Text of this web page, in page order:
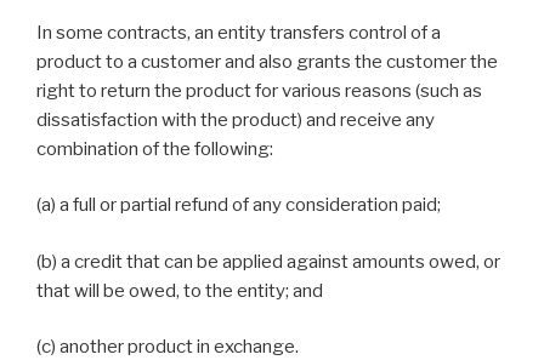
In some contracts, an entity transfers control of a
product to a customer and also grants the customer the
right to return the product for various reasons (such as
dissatisfaction with the product) and receive any
combination of the following:
(a) a full or partial refund of any consideration paid;
(b) a credit that can be applied against amounts owed, or
that will be owed, to the entity; and
(c) another product in exchange.